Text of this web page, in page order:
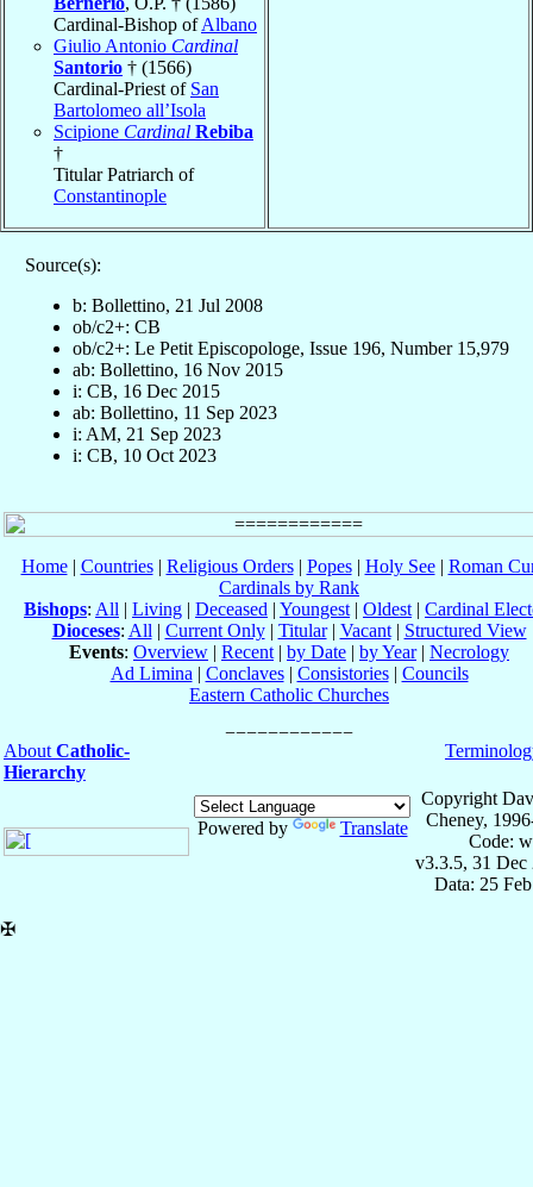
Cardinal-Bishop ofAlbano
Giulio Antonio Cardinal
Santorio † (1566)
Cardinal-Priest of San
Bartolomeo all’Isola
Scipione Cardinal Rebiba
†
Titular Patriarch of
Constantinople
Source(s):
b: Bollettino, 21 Jul 2008
ob/c2+: CB
ob/c2+: Le Petit Episcopologe, Issue 196, Number 15,979
ab: Bollettino, 16 Nov 2015
i: CB, 16 Dec 2015
ab: Bollettino, 11 Sep 2023
i: AM, 21 Sep 2023
i: CB, 10 Oct 2023
Home| Countries| Religious Orders| Popes| Holy See| Roman
Cardinals by Rank
Bishops: All | Living | Deceased | Youngest | Oldest | Cardinal
Dioceses: All | Current Only| Titular| Vacant| Structured View
Events: Overview | Recent | by Date | by Year| Necrology
Ad Limina | Conclaves| Consistories| Councils
Eastern Catholic Churches
About Catholic-
Hierarchy
Powered by Translate
Copyright
Cheney,
Code:
v3.3.5, 31 Dec
Data: 25
✠